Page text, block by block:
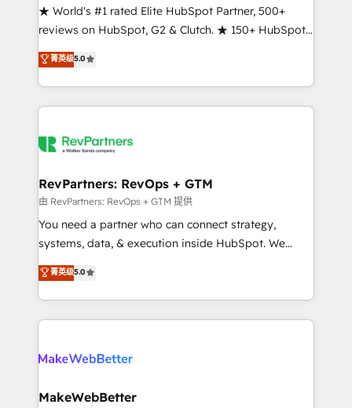
ensure long-term adoption with change-
management programs, and align marketing, sales,
HubSpot accreditations and experience across
hundreds of organizations in dozens of industries,
explore whether S2 is the partner you’ve been
★ World's #1 rated Elite HubSpot Partner, 500+
reviews on HubSpot, G2 & Clutch. ★ 150+ HubSpot
Certified Experts & Trainers across the team ★
1,500+ implementations across five continents ★ AI-
First, RevOps-led, Onboarding obsessed ★
Company of the Year 2024/25 INSIDEA helps
engine. We onboard your team, migrate your data,
from week one, in your time zone. What we do ➤
Onboarding: Live in weeks, with workflows built
around your business, not a template. ➤ Migration:
Move from any legacy CRM. Zero downtime, full data
run your revenue process. Sales, marketing, and
service wired together. ➤ AI and Integrations: Layer
菁英级5.0
RevPartners: RevOps + GTM
由 RevPartners: RevOps + GTM 提供
You need a partner who can connect strategy,
systems, data, & execution inside HubSpot. We
bridge the gap where most agencies fall short by
combining GTM strategy with technical execution to
solve the right problem with the right solution. As the
only firm in the world to hold Elite Partner
clients gain a unique advantage in CRM architecture,
market execution. Why B2B Businesses Choose RP: -
菁英级5.0
MakeWebBetter